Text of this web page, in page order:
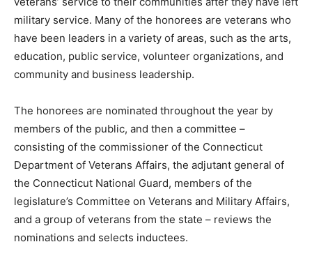
military service. Many of the honorees are veterans who
have been leaders in a variety of areas, such as the arts,
education, public service, volunteer organizations, and
community and business leadership.
The honorees are nominated throughout the year by
members of the public, and then a committee –
consisting of the commissioner of the Connecticut
Department of Veterans Affairs, the adjutant general of
the Connecticut National Guard, members of the
legislature’s Committee on Veterans and Military Affairs,
and a group of veterans from the state – reviews the
nominations and selects inductees.